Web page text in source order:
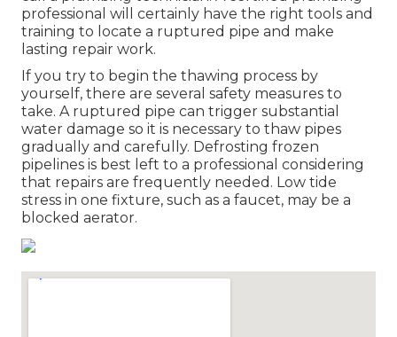
professional will certainly have the right tools and
training to locate a ruptured pipe and make
lasting repair work.
If you try to begin the thawing process by
yourself, there are several safety measures to
take. A ruptured pipe can trigger substantial
water damage so it is necessary to thaw pipes
gradually and carefully. Defrosting frozen
pipelines is best left to a professional considering
that repairs are frequently needed. Low tide
stress in one fixture, such as a faucet, may be a
blocked aerator.